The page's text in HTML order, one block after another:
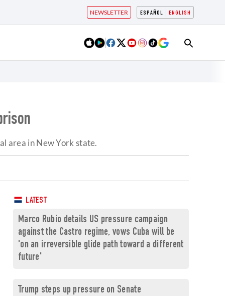
ESPAÑOL ENGLISH
NEWSLETTER
area in New York state.
LATEST
Marco Rubio details US pressure campaign
against the Castro regime, vows Cuba will be
'on an irreversible glide path toward a different
future'
Trump steps up pressure on Senate